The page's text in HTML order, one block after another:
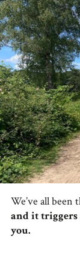
We’ve all been
and it
you.